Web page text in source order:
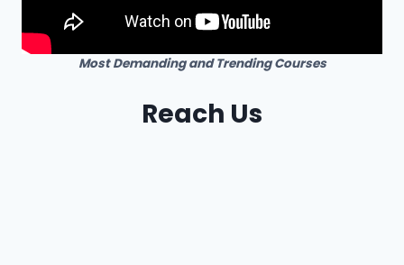
Most Demanding and Trending Courses
Reach Us